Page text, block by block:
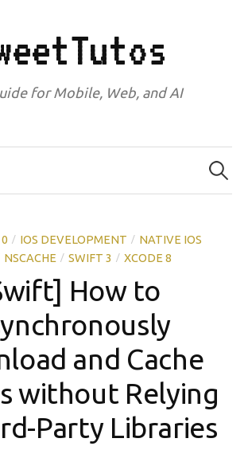
for Mobile, Web, and AI
Search
for:
/ IOS DEVELOPMENT / NATIVE IOS
NSCACHE / SWIFT 3 / XCODE 8
How to
and Cache
without Relying
Party Libraries